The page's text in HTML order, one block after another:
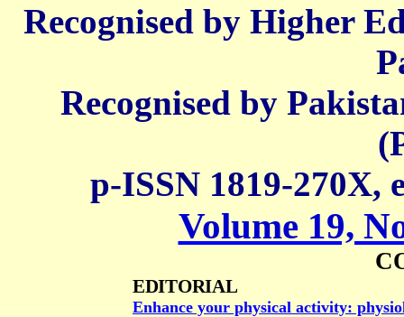
Recognised by Higher
Recognised by
p-ISSN 1819-270X,
Volume 19,
EDITORIAL
Enhance your physical activity: